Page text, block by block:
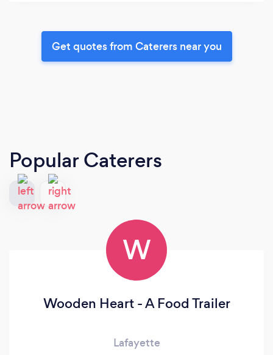
Get quotes from Caterers near you
Popular Caterers
W
Wooden Heart - A Food Trailer
Lafayette